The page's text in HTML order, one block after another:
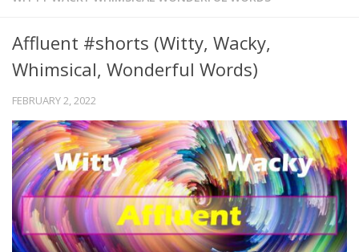
Affluent #shorts (Witty, Wacky,
Whimsical, Wonderful Words)
FEBRUARY 2, 2022